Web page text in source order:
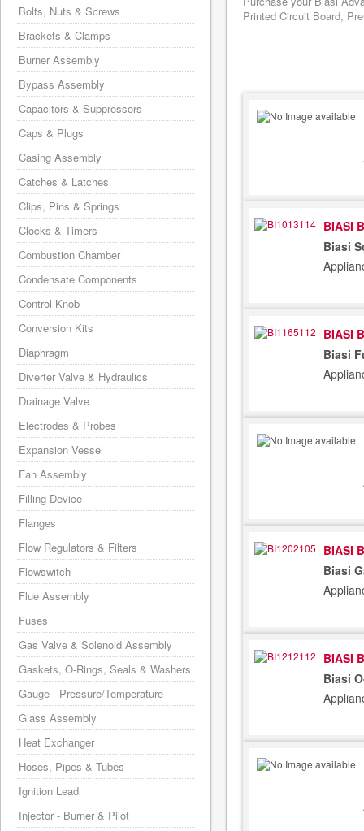
Printed Circuit Board,
BIASI
Biasi
BIASI
Biasi
BIASI
Biasi
BIASI
Biasi
Bolts, Nuts & Screws
Brackets & Clamps
Burner Assembly
Bypass Assembly
Capacitors & Suppressors
Caps & Plugs
Casing Assembly
Catches & Latches
Clips, Pins & Springs
Clocks & Timers
Combustion Chamber
Condensate Components
Control Knob
Conversion Kits
Diaphragm
Diverter Valve & Hydraulics
Drainage Valve
Electrodes & Probes
Expansion Vessel
Fan Assembly
Filling Device
Flanges
Flow Regulators & Filters
Flowswitch
Flue Assembly
Fuses
Gas Valve & Solenoid Assembly
Gaskets, O-Rings, Seals & Washers
Gauge - Pressure/Temperature
Glass Assembly
Heat Exchanger
Hoses, Pipes & Tubes
Ignition Lead
Injector - Burner & Pilot